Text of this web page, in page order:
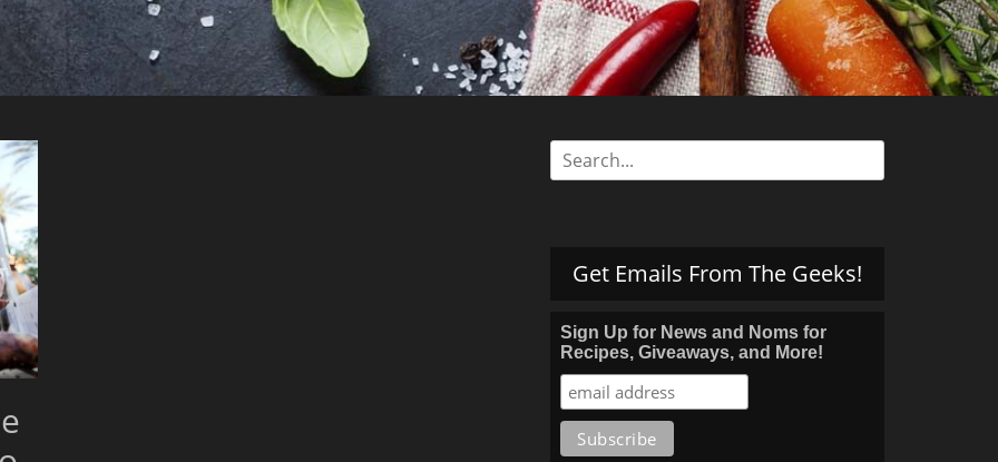
Search
for:
Get Emails From The Geeks!
Sign Up for News and Noms for
Recipes, Giveaways, and More!